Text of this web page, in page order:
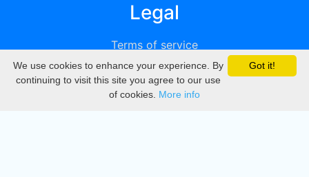
Legal
Terms of service
Privacy
DMCA
Got it!
We use cookies to enhance your experience. By
continuing to visit this site you agree to our use
of cookies. More info